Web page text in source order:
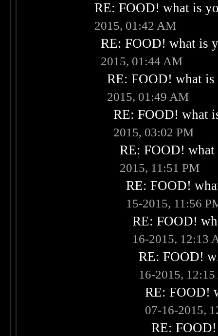
RE: FOOD! what is
2015, 01:42 AM
RE: FOOD! what is
2015, 01:44 AM
RE: FOOD! what
2015, 01:49 AM
RE: FOOD! what
2015, 03:02 PM
RE: FOOD!
2015, 11:51 PM
RE: FOOD!
15-2015, 11:56
RE: FOOD!
16-2015, 12:13
RE: FOOD!
16-2015,
RE: FOOD!
07-16-2015,
RE: